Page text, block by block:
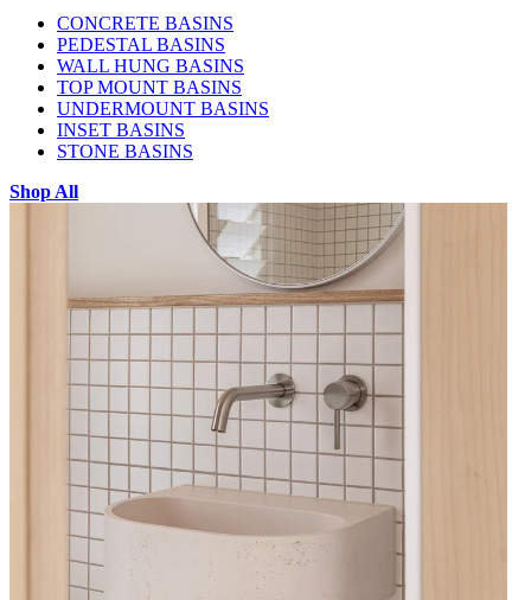
CONCRETE BASINS
PEDESTAL BASINS
WALL HUNG BASINS
TOP MOUNT BASINS
UNDERMOUNT BASINS
INSET BASINS
STONE BASINS
Shop All